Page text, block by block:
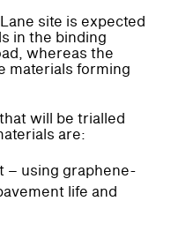
site is expected
in the binding
whereas the
materials forming
will be trialled
are:
– using graphene-
life and